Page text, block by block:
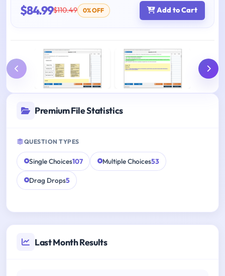
$84.99$110.49 0% OFF Add to Cart
Premium File Statistics
QUESTION TYPES
Single Choices107 Multiple Choices53
Drag Drops5
Last Month Results